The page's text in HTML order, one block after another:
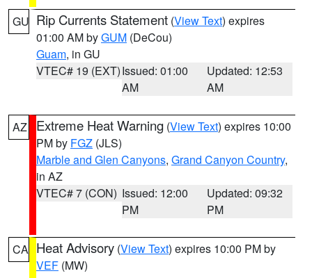
GU Rip Currents Statement (View Text) expires
01:00 AM byGUM (DeCou)
Guam, in GU
VTEC# 19 (EXT)Issued: 01:00
AM
Updated: 12:53
AM
AZ Extreme Heat Warning (View Text) expires 10:00
PM by FGZ (JLS)
Marble and Glen Canyons, Grand Canyon Country,
in AZ
VTEC# 7 (CON) Issued: 12:00
PM
Updated: 09:32
PM
CA Heat Advisory (View Text) expires 10:00 PM by
VEF (MW)